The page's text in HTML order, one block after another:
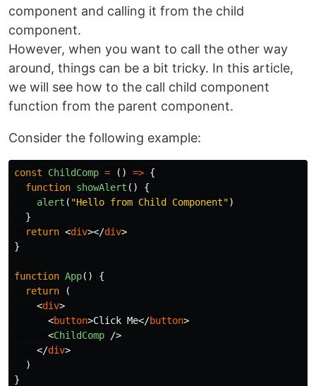
component and calling it from the child
component.
However, when you want to call the other way
around, things can be a bit tricky. In this article,
we will see how to the call child component
function from the parent component.
Consider the following example:
const ChildComp = () => {
function showAlert ()
{
alert ( "Hello from Child Component")
}
return <div></div>
}
function App()
{
return
(
<div>
<button>Click Me</button>
<ChildComp
/>
</div>
)
}